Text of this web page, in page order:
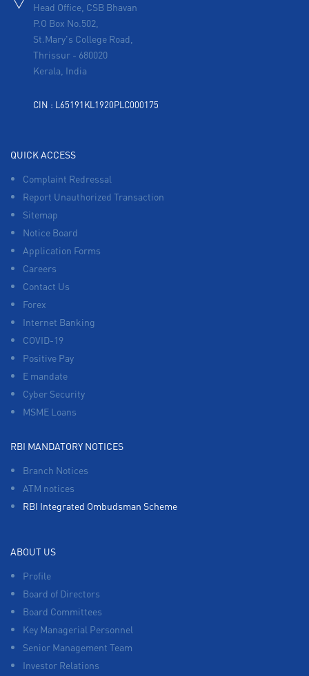
Head Office, CSB Bhavan
P.O Box No.502,
St.Mary's College Road,
Thrissur - 680020
Kerala, India
CIN : L65191KL1920PLC000175
QUICK ACCESS
Complaint Redressal
Report Unauthorized Transaction
Sitemap
Notice Board
Application Forms
Careers
Contact Us
Forex
Internet Banking
COVID-19
Positive Pay
E mandate
Cyber Security
MSME Loans
RBI MANDATORY NOTICES
Branch Notices
ATM notices
RBI Integrated Ombudsman Scheme
ABOUT US
Profile
Board of Directors
Board Committees
Key Managerial Personnel
Senior Management Team
Investor Relations